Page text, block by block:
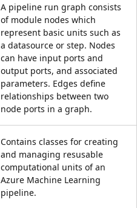
A pipeline run graph consists
of module nodes which
represent basic units such as
a datasource or step. Nodes
can have input ports and
output ports, and associated
parameters. Edges define
relationships between two
node ports in a graph.
Contains classes for creating
and managing resusable
computational units of an
Azure Machine Learning
pipeline.